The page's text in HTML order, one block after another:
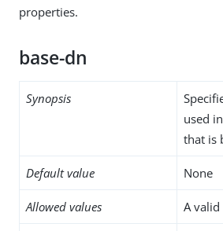
properties.
base-dn
Synopsis
used
that is
Default value None
Allowed values A valid